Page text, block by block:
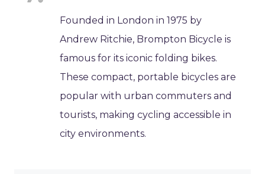
Founded in London in 1975 by
Andrew Ritchie, Brompton Bicycle is
famous for its iconic folding bikes.
These compact, portable bicycles are
popular with urban commuters and
tourists, making cycling accessible in
city environments.